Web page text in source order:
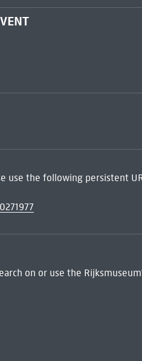
use the following persistent
on or use the